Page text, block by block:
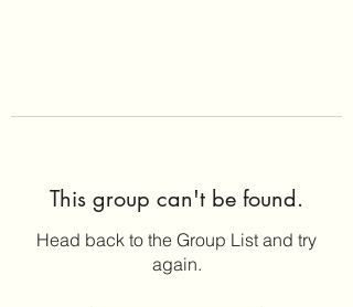
This group can't be found.
Head back to the Group List and try
again.